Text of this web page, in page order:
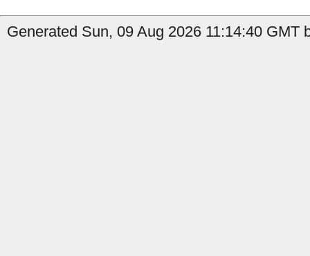
Generated Sun, 09 Aug 2026 11:14:40